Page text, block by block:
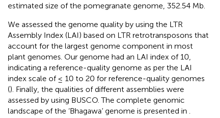
estimated size of the pomegranate genome, 352.54 Mb.
We assessed the genome quality by using the LTR
Assembly Index (LAI) based on LTR retrotransposons that
account for the largest genome component in most
plant genomes. Our genome had an LAI index of 10,
indicating a reference-quality genome as per the LAI
index scale of ≤ 10 to 20 for reference-quality genomes
(). Finally, the qualities of different assemblies were
assessed by using BUSCO. The complete genomic
landscape of the ‘Bhagawa’ genome is presented in